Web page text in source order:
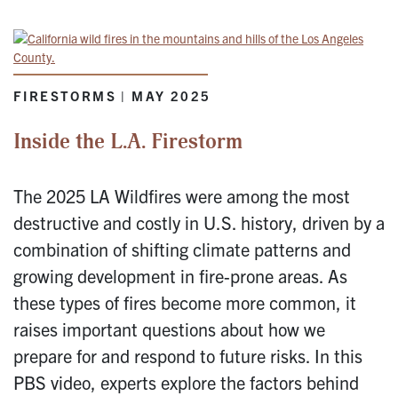
FIRESTORMS | MAY 2025
Inside the L.A. Firestorm
The 2025 LA Wildfires were among the most
destructive and costly in U.S. history, driven by a
combination of shifting climate patterns and
growing development in fire-prone areas. As
these types of fires become more common, it
raises important questions about how we
prepare for and respond to future risks. In this
PBS video, experts explore the factors behind